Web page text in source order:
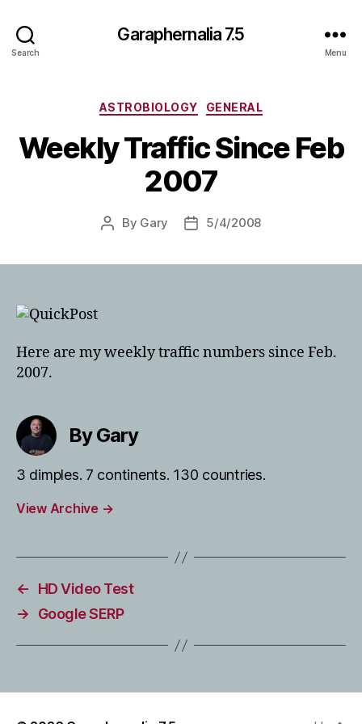
Search
Garaphernalia 7.5
Menu
Categories
ASTROBIOLOGY GENERAL
Weekly Traffic Since Feb
2007
Post
By Gary
Post5/4/2008
Here are my weekly traffic numbers since Feb.
2007.
By Gary
3 dimples. 7 continents. 130 countries.
View Archive →
←
HD Video Test
→
Google SERP